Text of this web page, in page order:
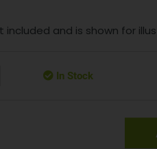
included and is shown for
In Stock